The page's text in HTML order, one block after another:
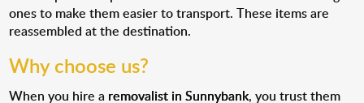
ones to make them easier to transport. These items are
reassembled at the destination.
Why choose us?
When you hire a removalist in Sunnybank, you trust them